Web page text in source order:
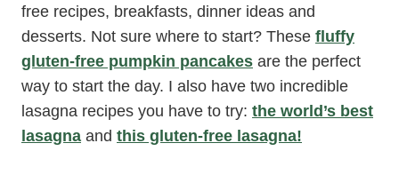
free recipes, breakfasts, dinner ideas and
desserts. Not sure where to start? These fluffy
gluten-free pumpkin pancakes are the perfect
way to start the day. I also have two incredible
lasagna recipes you have to try: the world’s best
lasagna and this gluten-free lasagna!